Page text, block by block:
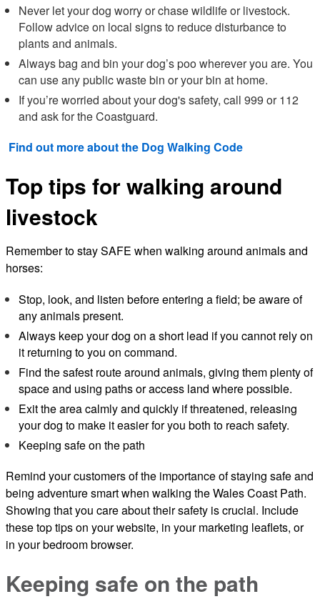
Never let your dog worry or chase wildlife or livestock.
Follow advice on local signs to reduce disturbance to
plants and animals.
Always bag and bin your dog’s poo wherever you are. You
can use any public waste bin or your bin at home.
If you’re worried about your dog's safety, call 999 or 112
and ask for the Coastguard.
Find out more about the Dog Walking Code
Top tips for walking around
livestock
Remember to stay SAFE when walking around animals and
horses:
Stop, look, and listen before entering a field; be aware of
any animals present.
Always keep your dog on a short lead if you cannot rely on
it returning to you on command.
Find the safest route around animals, giving them plenty of
space and using paths or access land where possible.
Exit the area calmly and quickly if threatened, releasing
your dog to make it easier for you both to reach safety.
Keeping safe on the path
Remind your customers of the importance of staying safe and
being adventure smart when walking the Wales Coast Path.
Showing that you care about their safety is crucial. Include
these top tips on your website, in your marketing leaflets, or
in your bedroom browser.
Keeping safe on the path